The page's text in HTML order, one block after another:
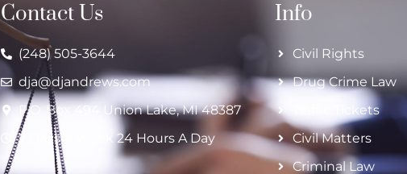
Contact Us
(248) 505-3644
dja@djandrews.com
P.O. Box 494 Union Lake, MI 48387
7 Days A Week 24 Hours A Day
Info
Civil Rights
Drug Crime Law
Traffic Tickets
Civil Matters
Criminal Law